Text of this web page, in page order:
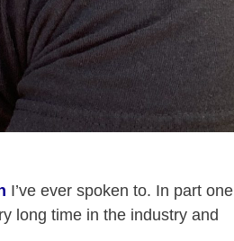
I’ve ever spoken to. In part one
long time in the industry and